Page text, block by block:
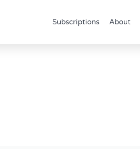
Subscriptions About